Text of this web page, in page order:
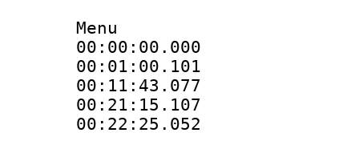
Menu
00:00:00.000